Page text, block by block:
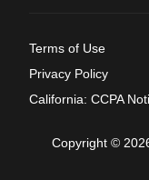
Terms of Use
Privacy Policy
California: CCPA
Copyright ©